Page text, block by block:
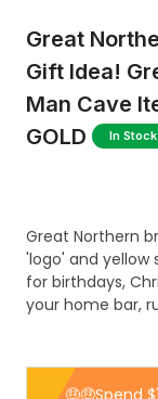
Great
Gift Idea!
Man Cave
GOLD
In Stock
Great Northern
'logo' and yellow
for birthdays,
your home bar,
🤑🤑Spend